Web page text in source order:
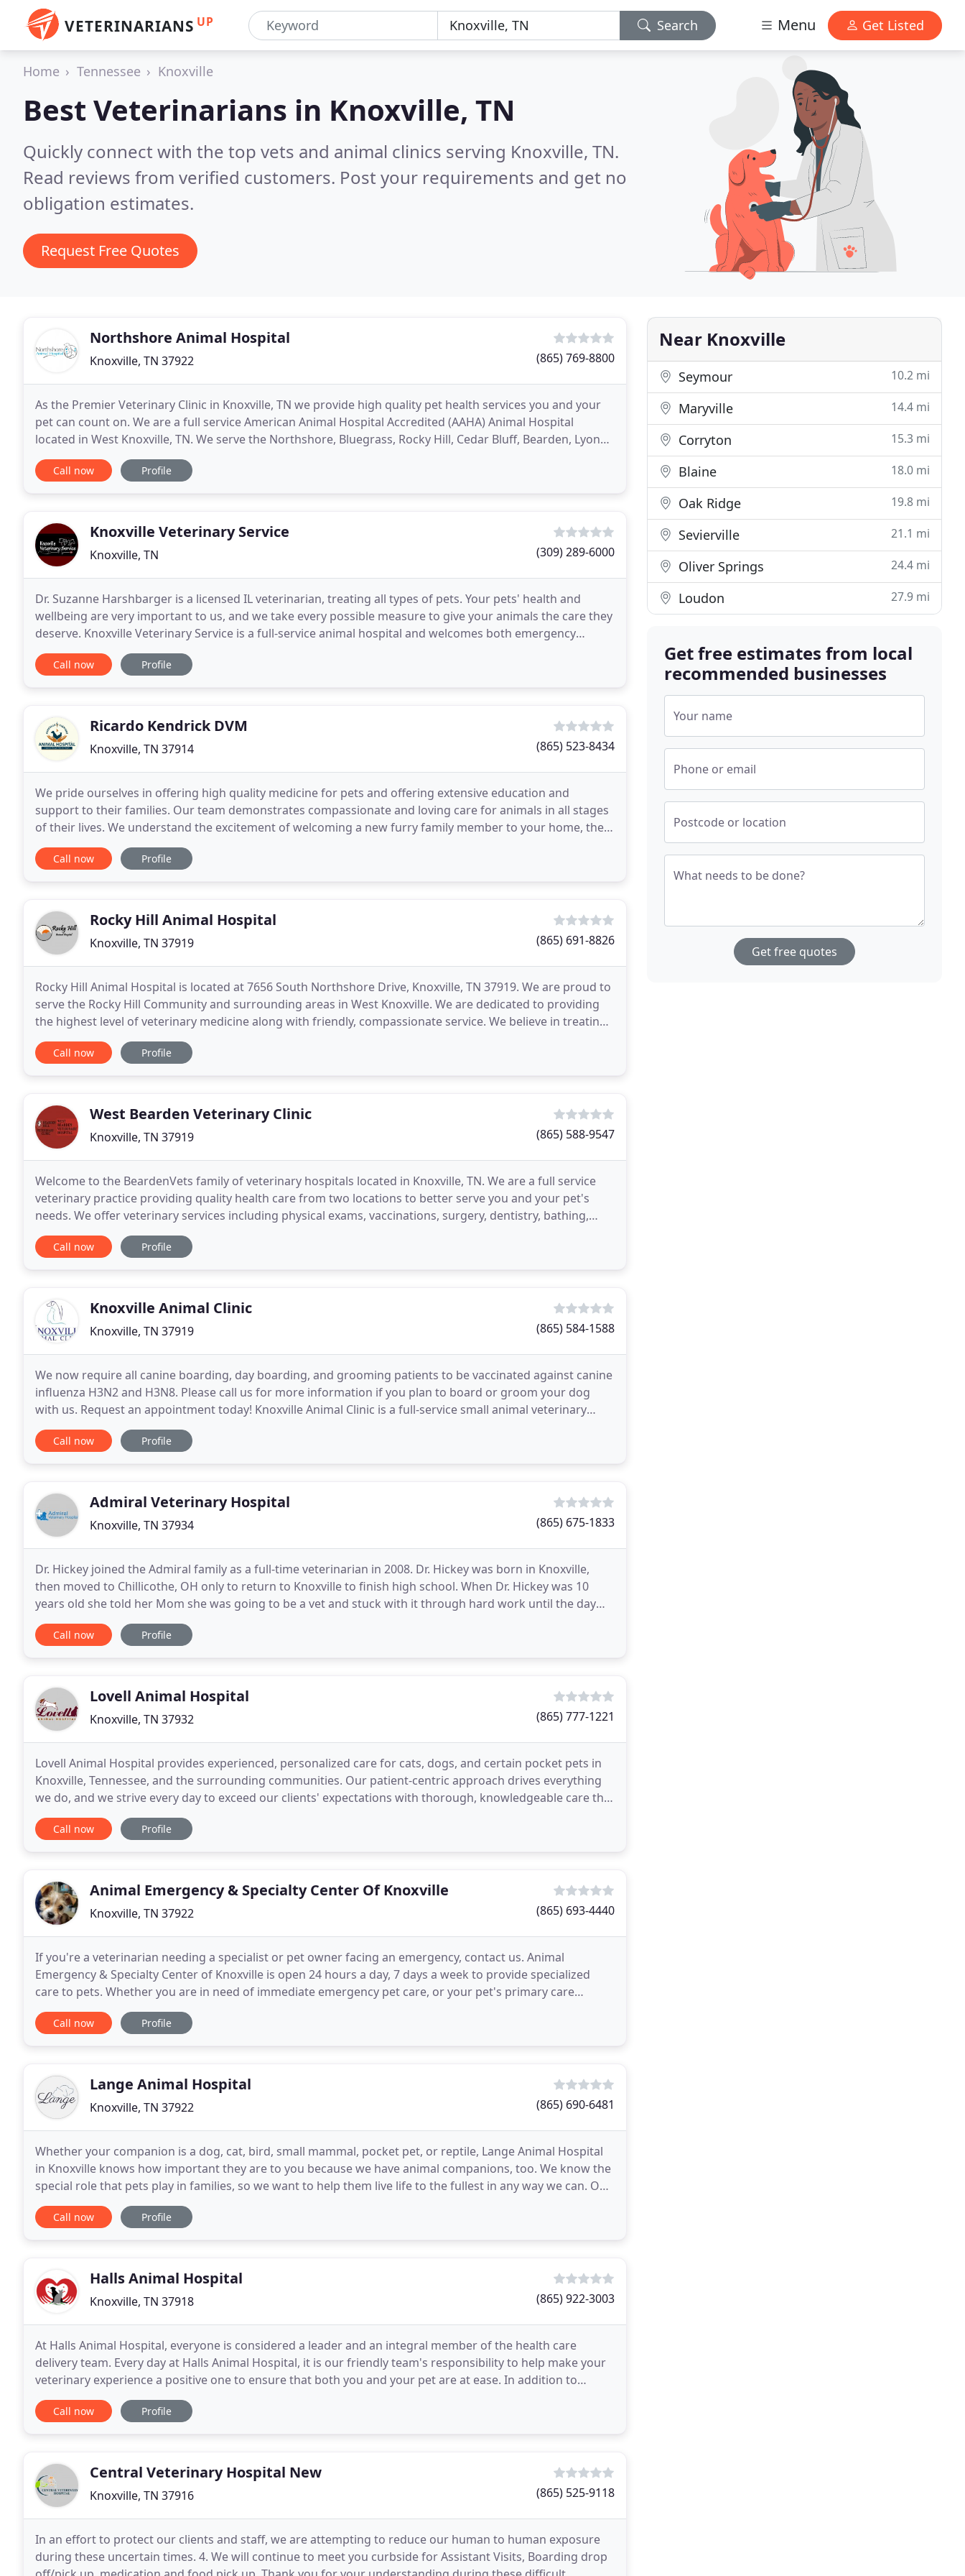
VETERINARIANS UP Search Menu Get Listed
Home Tennessee Knoxville
Best Veterinarians in Knoxville, TN
Quickly connect with the top vets and animal clinics serving Knoxville, TN.
Read reviews from verified customers. Post your requirements and get no
obligation estimates.
Request Free Quotes
Northshore Animal Hospital
Knoxville, TN 37922 (865) 769-8800
As the Premier Veterinary Clinic in Knoxville, TN we provide high quality pet health services you and your
pet can count on. We are a full service American Animal Hospital Accredited (AAHA) Animal Hospital
located in West Knoxville, TN. We serve the Northshore, Bluegrass, Rocky Hill, Cedar Bluff, Bearden, Lyons
View, Westland, Concord, Choto and Farragut
Call now Profile
Knoxville Veterinary Service
Knoxville, TN (309) 289-6000
Dr. Suzanne Harshbarger is a licensed IL veterinarian, treating all types of pets. Your pets' health and
wellbeing are very important to us, and we take every possible measure to give your animals the care they
deserve. Knoxville Veterinary Service is a full-service animal hospital and welcomes both emergency
treatment cases as well as pet patients
Call now Profile
Ricardo Kendrick DVM
Knoxville, TN 37914 (865) 523-8434
We pride ourselves in offering high quality medicine for pets and offering extensive education and
support to their families. Our team demonstrates compassionate and loving care for animals in all stages
of their lives. We understand the excitement of welcoming a new furry family member to your home, the
enjoyment of watching him or her grow through
Call now Profile
Rocky Hill Animal Hospital
Knoxville, TN 37919 (865) 691-8826
Rocky Hill Animal Hospital is located at 7656 South Northshore Drive, Knoxville, TN 37919. We are proud to
serve the Rocky Hill Community and surrounding areas in West Knoxville. We are dedicated to providing
the highest level of veterinary medicine along with friendly, compassionate service. We believe in treating
every patient as if they were our
Call now Profile
West Bearden Veterinary Clinic
Knoxville, TN 37919 (865) 588-9547
Welcome to the BeardenVets family of veterinary hospitals located in Knoxville, TN. We are a full service
veterinary practice providing quality health care from two locations to better serve you and your pet's
needs. We offer veterinary services including physical exams, vaccinations, surgery, dentistry, bathing,
boarding and more for a wide range of
Call now Profile
Knoxville Animal Clinic
Knoxville, TN 37919 (865) 584-1588
We now require all canine boarding, day boarding, and grooming patients to be vaccinated against canine
influenza H3N2 and H3N8. Please call us for more information if you plan to board or groom your dog
with us. Request an appointment today! Knoxville Animal Clinic is a full-service small animal veterinary
hospital located in the Bearden area of West
Call now Profile
Admiral Veterinary Hospital
Knoxville, TN 37934 (865) 675-1833
Dr. Hickey joined the Admiral family as a full-time veterinarian in 2008. Dr. Hickey was born in Knoxville,
then moved to Chillicothe, OH only to return to Knoxville to finish high school. When Dr. Hickey was 10
years old she told her Mom she was going to be a vet and stuck with it through hard work until the day
she graduated vet school. She received
Call now Profile
Lovell Animal Hospital
Knoxville, TN 37932 (865) 777-1221
Lovell Animal Hospital provides experienced, personalized care for cats, dogs, and certain pocket pets in
Knoxville, Tennessee, and the surrounding communities. Our patient-centric approach drives everything
we do, and we strive every day to exceed our clients' expectations with thorough, knowledgeable care that
is always compassionate. We allot 30
Call now Profile
Animal Emergency & Specialty Center Of Knoxville
Knoxville, TN 37922 (865) 693-4440
If you're a veterinarian needing a specialist or pet owner facing an emergency, contact us. Animal
Emergency & Specialty Center of Knoxville is open 24 hours a day, 7 days a week to provide specialized
care to pets. Whether you are in need of immediate emergency pet care, or your pet's primary care
veterinarian needs assistance from a board-certified
Call now Profile
Lange Animal Hospital
Knoxville, TN 37922 (865) 690-6481
Whether your companion is a dog, cat, bird, small mammal, pocket pet, or reptile, Lange Animal Hospital
in Knoxville knows how important they are to you because we have animal companions, too. We know the
special role that pets play in families, so we want to help them live life to the fullest in any way we can. Our
goal is to keep the essential veterinary
Call now Profile
Halls Animal Hospital
Knoxville, TN 37918 (865) 922-3003
At Halls Animal Hospital, everyone is considered a leader and an integral member of the health care
delivery team. Every day at Halls Animal Hospital, it is our friendly team's responsibility to help make your
veterinary experience a positive one to ensure that both you and your pet are at ease. In addition to
mandatory veterinary knowledge and training
Call now Profile
Central Veterinary Hospital New
Knoxville, TN 37916 (865) 525-9118
In an effort to protect our clients and staff, we are attempting to reduce our human to human exposure
during these uncertain times. 4. We will continue to meet you curbside for Assistant Visits, Boarding drop
Near Knoxville
Seymour 10.2 mi
Maryville 14.4 mi
Corryton 15.3 mi
Blaine 18.0 mi
Oak Ridge 19.8 mi
Sevierville 21.1 mi
Oliver Springs 24.4 mi
Loudon 27.9 mi
Get free estimates from local
recommended businesses
Your name
Phone or email
Postcode or location
What needs to be done?
Get free quotes